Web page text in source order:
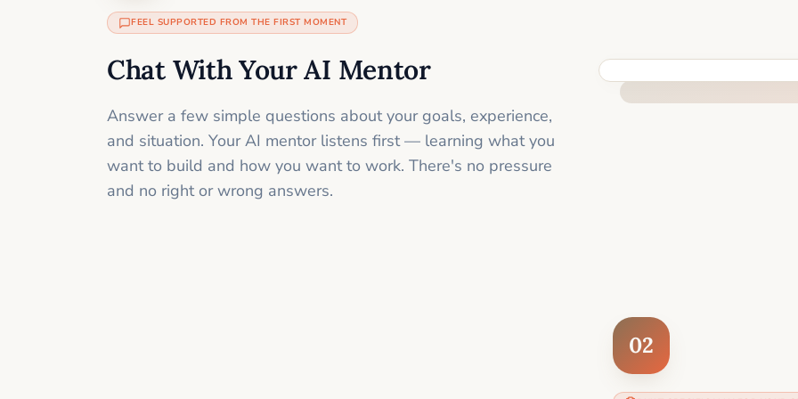
FEEL SUPPORTED FROM THE FIRST MOMENT
Chat With Your AI Mentor
Answer a few simple questions about your goals, experience,
and situation. Your AI mentor listens first — learning what you
want to build and how you want to work. There's no pressure
and no right or wrong answers.
02